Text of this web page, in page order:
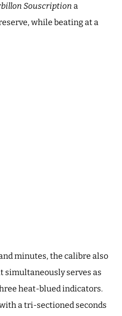
Souscription a
while beating at a
minutes, the calibre also
serves as
heat-blued indicators.
a tri-sectioned seconds